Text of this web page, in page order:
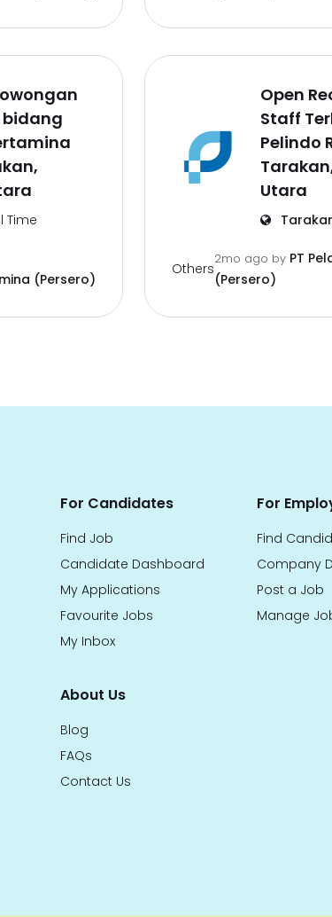
bidang
Time
(Persero)
Open
Staff
Pelindo
Utara
Others
2mo ago by PT
(Persero)
For Candidates
Find Job
Candidate Dashboard
My Applications
Favourite Jobs
My Inbox
For
Find
Company
Post a Job
Manage
About Us
Blog
FAQs
Contact Us